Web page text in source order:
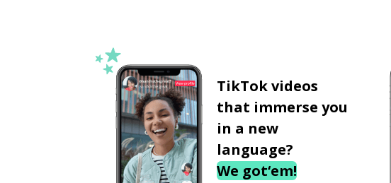
TikTok videos
that immerse you
in a new
language?
We got‘em!